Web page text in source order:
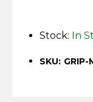
Wire
Stock: In
SKU: